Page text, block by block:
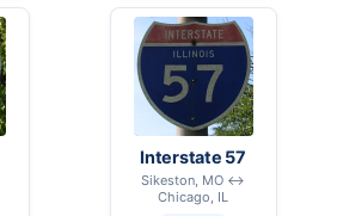
Interstate 57
Sikeston, MO ↔
Chicago, IL